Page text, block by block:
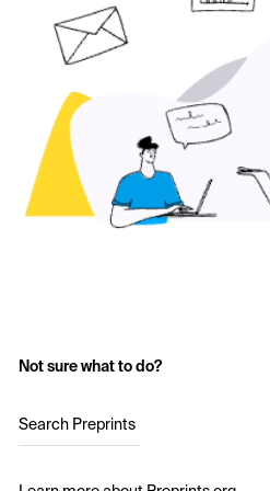
Not sure what to do?
Search Preprints